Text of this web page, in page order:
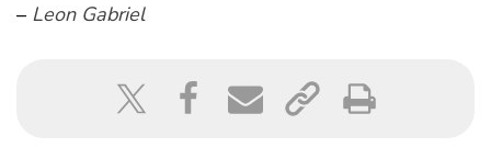
– Leon Gabriel